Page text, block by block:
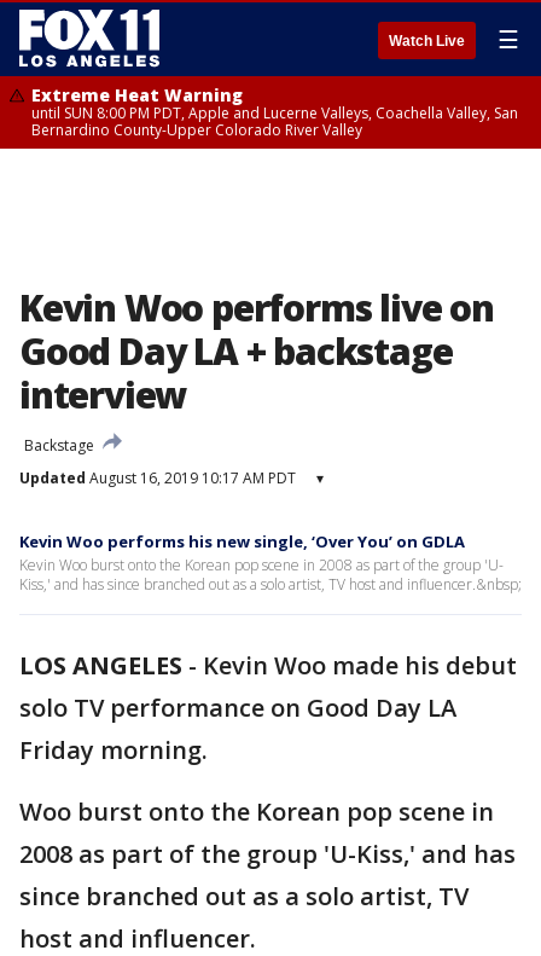
Watch Live ☰
Extreme Heat Warning
until SUN 8:00 PM PDT, Apple and Lucerne Valleys, Coachella Valley, San
Bernardino County-Upper Colorado River Valley
Kevin Woo performs live on
Good Day LA + backstage
interview
Backstage
Updated August 16, 2019 10:17 AM PDT ▾
Kevin Woo performs his new single, ‘Over You’ on GDLA
Kevin Woo burst onto the Korean pop scene in 2008 as part of the group 'U-
Kiss,' and has since branched out as a solo artist, TV host and influencer.&nbsp;
LOS ANGELES - Kevin Woo made his debut
solo TV performance on Good Day LA
Friday morning.
Woo burst onto the Korean pop scene in
2008 as part of the group 'U-Kiss,' and has
since branched out as a solo artist, TV
host and influencer.